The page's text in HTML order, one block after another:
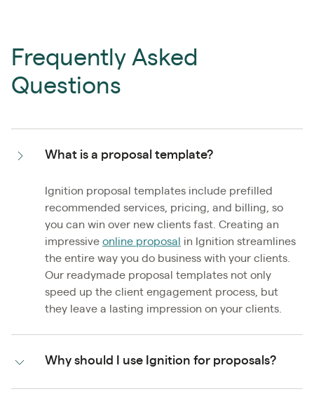
Frequently Asked
Questions
What is a proposal template?
Ignition proposal templates include prefilled
recommended services, pricing, and billing, so
you can win over new clients fast. Creating an
impressive online proposal
in Ignition streamlines
the entire way you do business with your clients.
Our readymade proposal templates not only
speed up the client engagement process, but
they leave a lasting impression on your clients.
Why should I use Ignition for proposals?